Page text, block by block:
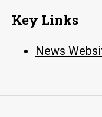
Key Links
News